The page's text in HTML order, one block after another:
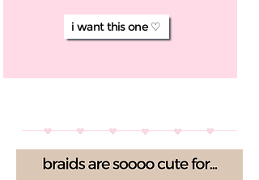
i want this one ♡